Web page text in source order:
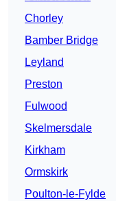
Chorley
Bamber Bridge
Leyland
Preston
Fulwood
Skelmersdale
Kirkham
Ormskirk
Poulton-le-Fylde